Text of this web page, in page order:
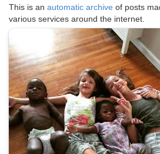
This is an automatic archive of posts
various services around the internet.